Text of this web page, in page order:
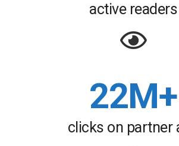
active readers
22M+
clicks on partner